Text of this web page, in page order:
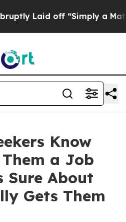
off “Simply a Math
Know
a Job
Sure About
Gets Them